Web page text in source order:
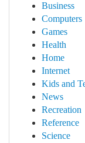
Business
Computers
Games
Health
Home
Internet
Kids and
News
Recreation
Reference
Science